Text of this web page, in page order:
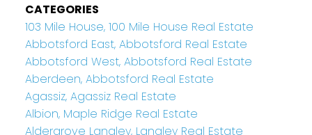
CATEGORIES
103 Mile House, 100 Mile House Real Estate
Abbotsford East, Abbotsford Real Estate
Abbotsford West, Abbotsford Real Estate
Aberdeen, Abbotsford Real Estate
Agassiz, Agassiz Real Estate
Albion, Maple Ridge Real Estate
Aldergrove Langley, Langley Real Estate